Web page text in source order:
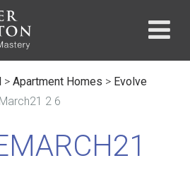
> Apartment Homes > Evolve
2 6